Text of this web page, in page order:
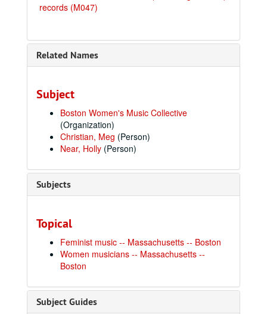
records (M047)
Related Names
Subject
Boston Women's Music Collective
(Organization)
Christian, Meg (Person)
Near, Holly (Person)
Subjects
Topical
Feminist music -- Massachusetts -- Boston
Women musicians -- Massachusetts --
Boston
Subject Guides